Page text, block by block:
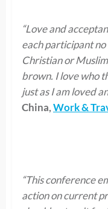
“Love and
each participant
Christian or
brown. I love who
just as I am loved
China,Work &
“This conference
action on current